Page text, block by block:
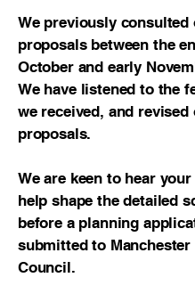
We previously consulted
proposals between the
October and early
We have listened to the
we received, and revised
proposals.
We are keen to hear
help shape the detailed
before a planning
submitted to Manchester
Council.